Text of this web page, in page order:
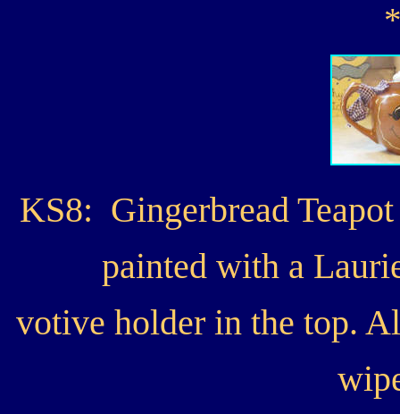
KS8: Gingerbread
painted with a
votive holder in the top.